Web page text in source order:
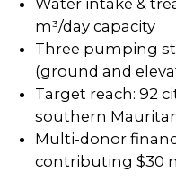
m³/day capacity
Three pumping
(ground and
Target reach: 92
southern
Multi-donor
contributing $30